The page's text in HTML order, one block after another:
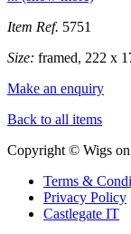
American Civil War
accidentally exploded
Item Ref. 5751
Size: framed, 222 x
Make an enquiry
Back to all items
Copyright © Wigs
Terms &
Privacy Policy
Castlegate IT